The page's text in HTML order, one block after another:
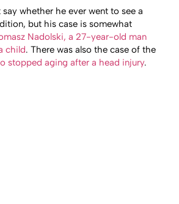
say whether he ever went to see a
but his case is somewhat
Nadolski, a 27-year-old man
child. There was also the case of the
stopped aging after a head injury.